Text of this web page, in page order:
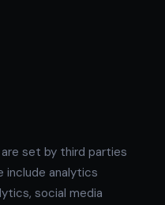
set by third parties
include analytics
social media